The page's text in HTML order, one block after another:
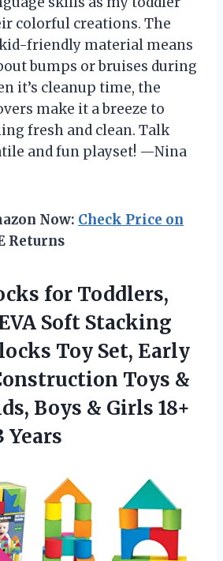
colorful creations. The
friendly material means
bumps or bruises during
it’s cleanup time, the
make it a breeze to
fresh and clean. Talk
and fun playset! —Nina
Now: Check Price on
Returns
for Toddlers,
Soft Stacking
Toy Set, Early
Toys &
Boys & Girls 18+
Years